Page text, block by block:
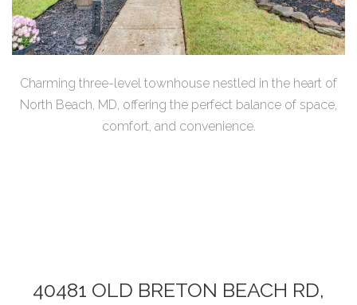
Charming three-level townhouse nestled in the heart of
North Beach, MD, offering the perfect balance of space,
comfort, and convenience.
40481 OLD BRETON BEACH RD,